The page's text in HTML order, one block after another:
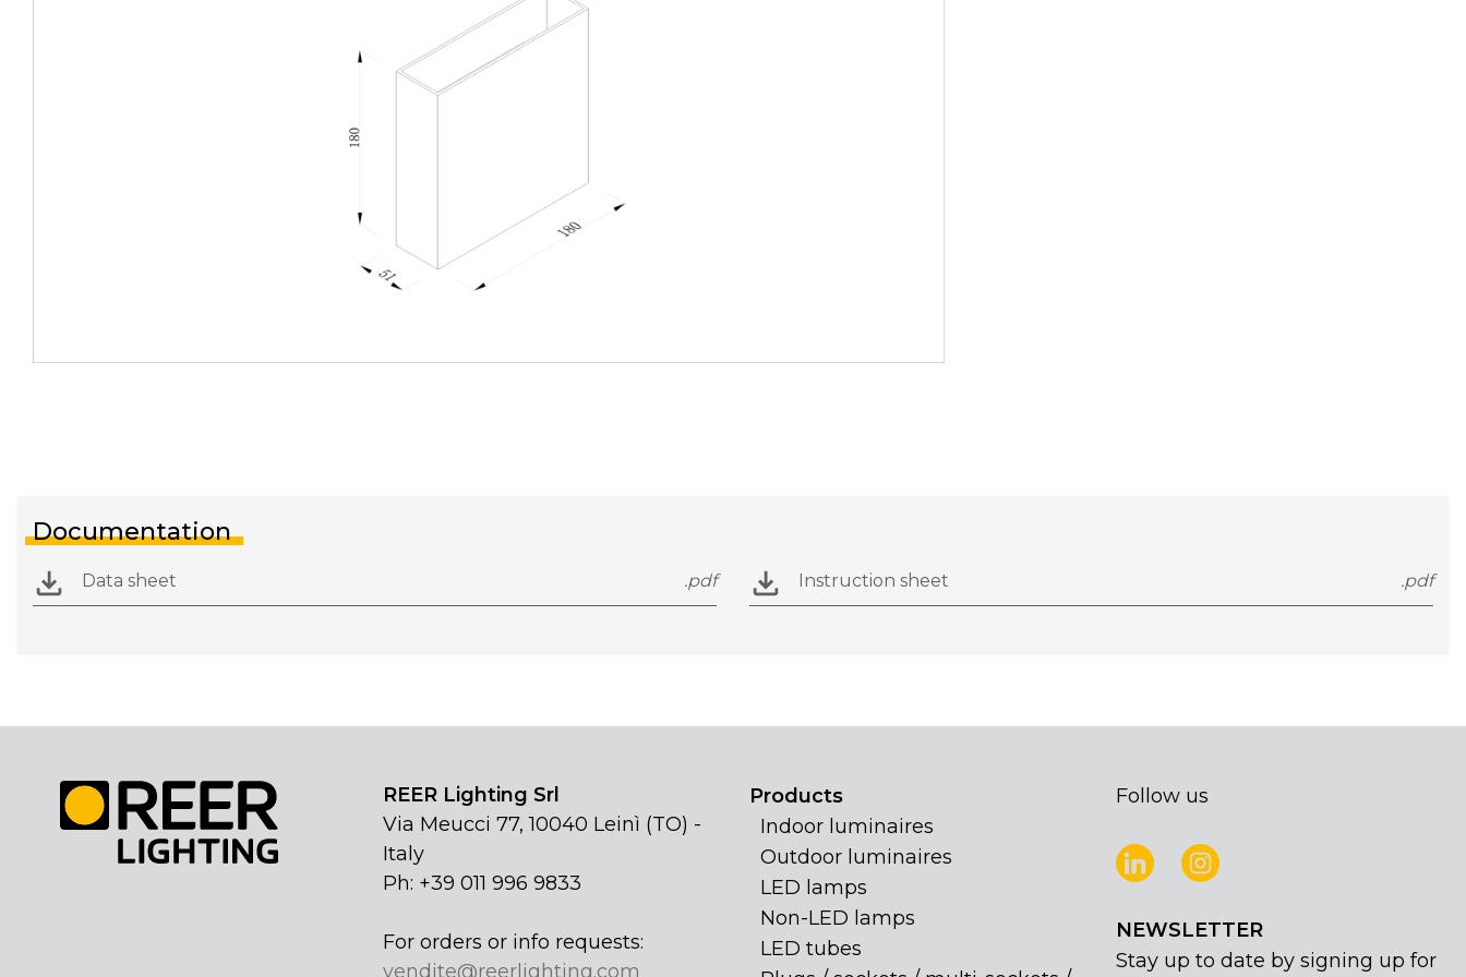
Documentation
Data sheet .pdf Instruction sheet .pdf
REER Lighting Srl
Via Meucci 77, 10040 Leinì (TO) -
Italy
Ph: +39 011 996 9833
For orders or info requests:
vendite@reerlighting.com
Products
Indoor luminaires
Outdoor luminaires
LED lamps
Non-LED lamps
LED tubes
Follow us
NEWSLETTER
Stay up to date by signing up for